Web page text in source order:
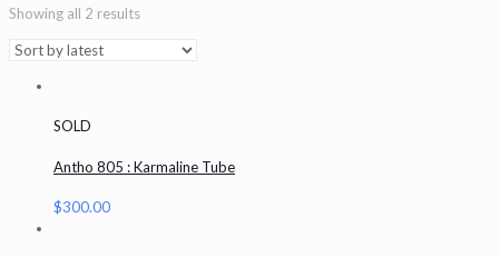
Showing all 2 results
SOLD
Antho 805 : Karmaline Tube
$300.00